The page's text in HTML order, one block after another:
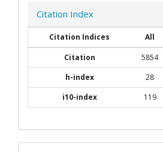
Citation Index
Citation Indices All
Citation
5854
h-index
28
i10-index
119